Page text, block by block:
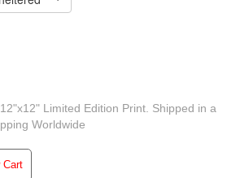
Limited Edition Print. Shipped in a
Worldwide
Cart